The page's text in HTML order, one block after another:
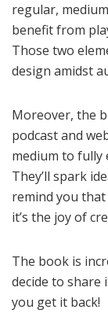
regular,
benefit from
Those two
design amidst
Moreover, the
podcast and
medium to fully
They’ll spark
remind you
it’s the joy of
The book is
decide to share
you get it back!